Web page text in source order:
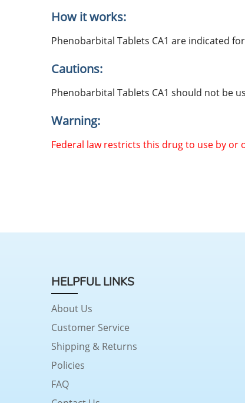
How it works:
Phenobarbital Tablets CA1 are indicated
Cautions:
Phenobarbital Tablets CA1 should not be
Warning:
Federal law restricts this drug to use by
HELPFUL LINKS
About Us
Customer Service
Shipping & Returns
Policies
FAQ